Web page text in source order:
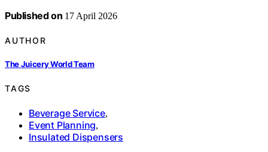
Published on 17 April 2026
AUTHOR
The Juicery World Team
TAGS
Beverage Service,
Event Planning,
Insulated Dispensers